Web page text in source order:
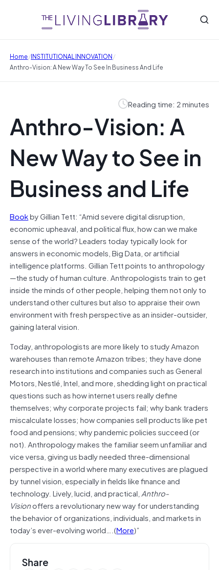
Home/INSTITUTIONAL INNOVATION/
Anthro-Vision: A New Way To See In Business And Life
Reading time: 2 minutes
Anthro-Vision: A
New Way to See in
Business and Life
Bookby Gillian Tett: “Amid severe digital disruption,
economic upheaval, and political flux, how can we make
sense of the world? Leaders today typically look for
answers in economic models, Big Data, or artificial
intelligence platforms. Gillian Tett points to anthropology
—the study of human culture. Anthropologists train to get
inside the minds of other people, helping them not only to
understand other cultures but also to appraise their own
environment with fresh perspective as an insider-outsider,
gaining lateral vision.
Today, anthropologists are more likely to study Amazon
warehouses than remote Amazon tribes; they have done
research into institutions and companies such as General
Motors, Nestlé, Intel, and more, shedding light on practical
questions such as how internet users really define
themselves; why corporate projects fail; why bank traders
miscalculate losses; how companies sell products like pet
food and pensions; why pandemic policies succeed (or
not). Anthropology makes the familiar seem unfamiliar and
vice versa, giving us badly needed three-dimensional
perspective in a world where many executives are plagued
by tunnel vision, especially in fields like finance and
technology. Lively, lucid, and practical,Anthro-
Visionoffers a revolutionary new way for understanding
the behavior of organizations, individuals, and markets in
today’s ever-evolving world….(More)”
Share